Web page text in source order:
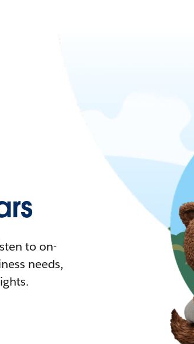
to on-
needs,